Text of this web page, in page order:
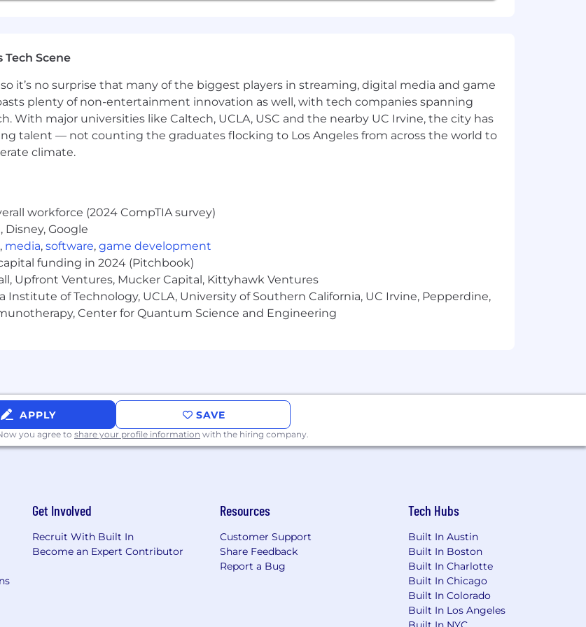
accommodation, please do not hesitate to let us.
Scene
it’s no surprise that many of the biggest players in streaming, digital media and game
plenty of non-entertainment innovation as well, with tech companies spanning
With major universities like Caltech, UCLA, USC and the nearby UC Irvine, the city has
talent — not counting the graduates flocking to Los Angeles from across the world to
climate.
workforce (2024 CompTIA survey)
Disney, Google
, media, software, game development
funding in 2024 (Pitchbook)
Upfront Ventures, Mucker Capital, Kittyhawk Ventures
Institute of Technology, UCLA, University of Southern California, UC Irvine, Pepperdine,
Center for Quantum Science and Engineering
APPLY SAVE
you agree to share your profile information with the hiring company.
Get Involved
Recruit With Built In
Become an Expert Contributor
Resources
Customer Support
Share Feedback
Report a Bug
Tech Hubs
Built In Austin
Built In Boston
Built In Charlotte
Built In Chicago
Built In Colorado
Built In Los Angeles